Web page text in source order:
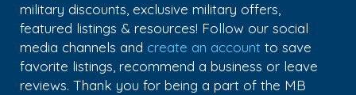
military discounts, exclusive military offers,
featured listings & resources! Follow our social
media channels and create an account to save
favorite listings, recommend a business or leave
reviews. Thank you for being a part of the MB